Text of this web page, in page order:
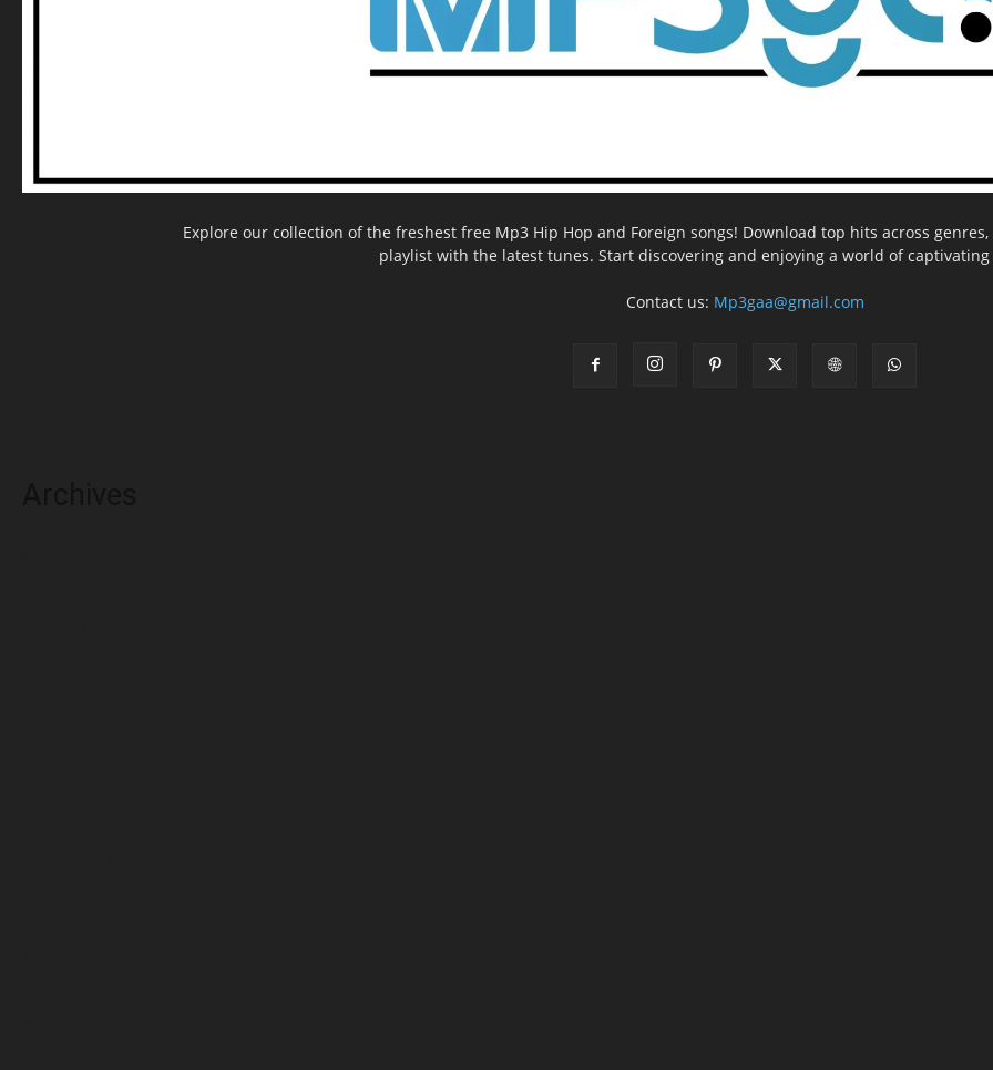
Explore our collection of the freshest free Mp3 Hip Hop and Foreign songs! Download top hits across
playlist with the latest tunes. Start discovering and enjoying a world of
Contact us: Mp3gaa@gmail.com